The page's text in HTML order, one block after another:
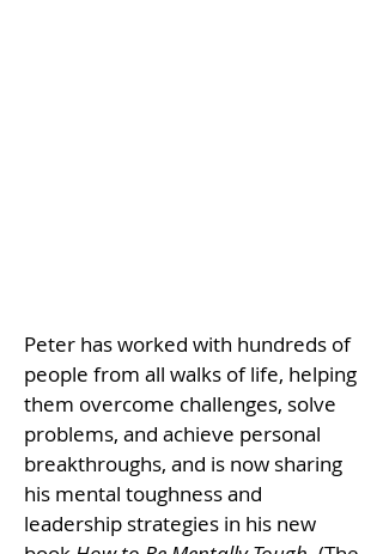
Peter has worked with hundreds of
people from all walks of life, helping
them overcome challenges, solve
problems, and achieve personal
breakthroughs, and is now sharing
his mental toughness and
leadership strategies in his new